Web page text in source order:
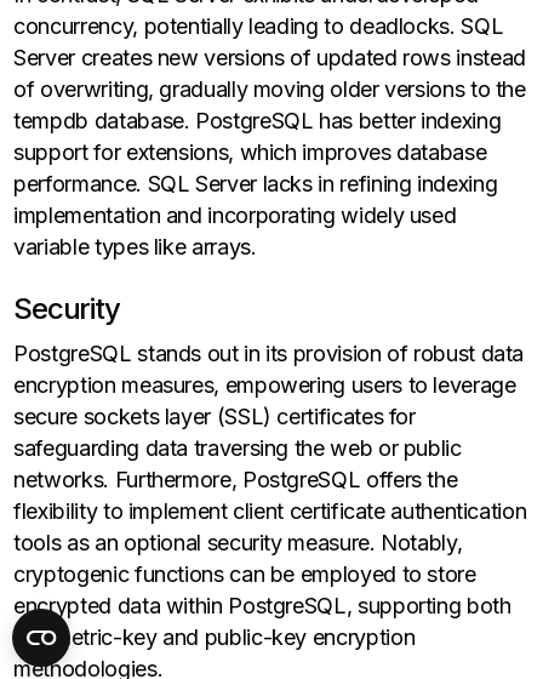
concurrency, potentially leading to deadlocks. SQL
Server creates new versions of updated rows instead
of overwriting, gradually moving older versions to the
tempdb database. PostgreSQL has better indexing
support for extensions, which improves database
performance. SQL Server lacks in refining indexing
implementation and incorporating widely used
variable types like arrays.
Security
PostgreSQL stands out in its provision of robust data
encryption measures, empowering users to leverage
secure sockets layer (SSL) certificates for
safeguarding data traversing the web or public
networks. Furthermore, PostgreSQL offers the
flexibility to implement client certificate authentication
tools as an optional security measure. Notably,
cryptogenic functions can be employed to store
encrypted data within PostgreSQL, supporting both
symmetric-key and public-key encryption
methodologies.